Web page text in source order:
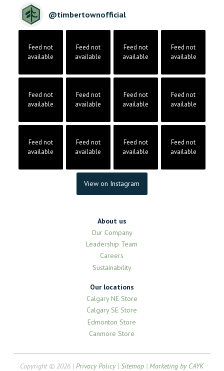
@timbertownofficial
Feed not
available
Feed not
available
Feed not
available
Feed not
available
Feed not
available
Feed not
available
Feed not
available
Feed not
available
Feed not
available
Feed not
available
Feed not
available
Feed not
available
View on Instagram
About us
Our Company
Leadership Team
Careers
Sustainability
Our locations
Calgary NE Store
Calgary SE Store
Edmonton Store
Canmore Store
Copyright © 2026 |Privacy Policy|Sitemap |Marketing by CAYK